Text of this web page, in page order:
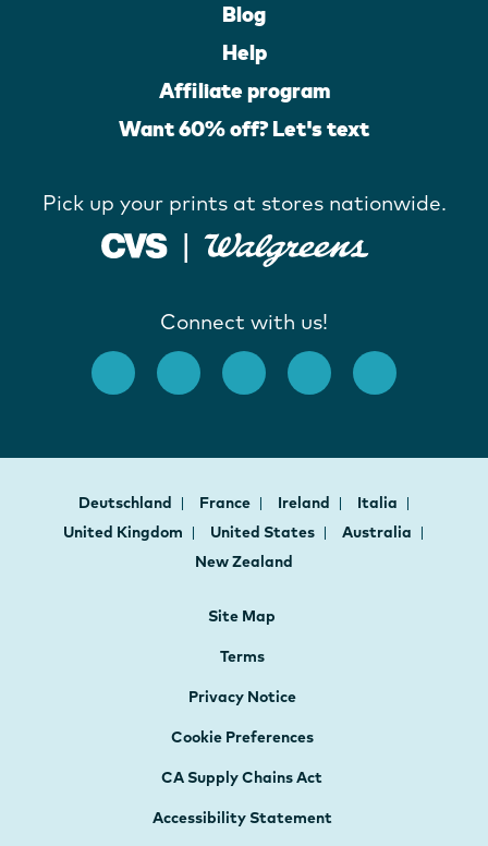
Blog
Help
Affiliate program
Want 60% off? Let's text
Pick up your prints at stores nationwide.
Connect with us!
Deutschland France Ireland
Italia
United Kingdom
United States
Australia
New Zealand
Site Map
Terms
Privacy Notice
Cookie Preferences
CA Supply Chains Act
Accessibility Statement